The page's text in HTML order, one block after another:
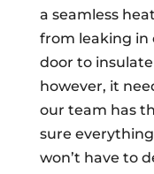
a seamless
from leaking in
door to
however, it
our team has
sure
won’t have to